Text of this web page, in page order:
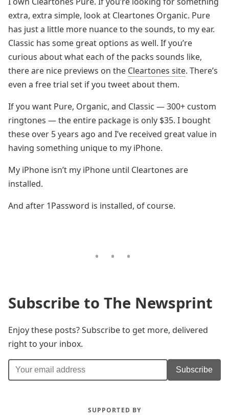
extra, extra simple, look at Cleartones Organic. Pure
has just a little more nuance to the sounds, to my ear.
Classic has some great options as well. If you’re
curious about what each of the packs sounds like,
there are nice previews on the Cleartones site. There’s
even a free trial set if you tweet about them.
If you want Pure, Organic, and Classic — 300+ custom
ringtones — the entire package is only $35. I bought
these over 5 years ago and I’ve received great value in
having something unique to my iPhone.
My iPhone isn’t my iPhone until Cleartones are
installed.
And after 1Password is installed, of course.
Subscribe to The Newsprint
Enjoy these posts? Subscribe to get more, delivered
right to your inbox.
Subscribe
SUPPORTED BY